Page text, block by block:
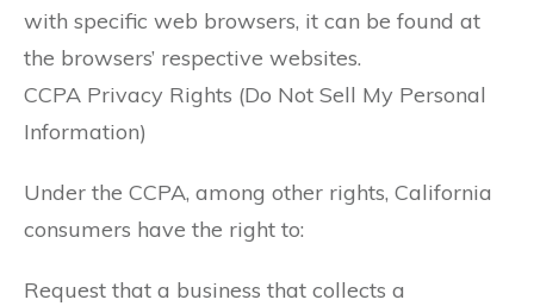
with specific web browsers, it can be found at
the browsers’ respective websites.
CCPA Privacy Rights (Do Not Sell My Personal
Information)
Under the CCPA, among other rights, California
consumers have the right to:
Request that a business that collects a